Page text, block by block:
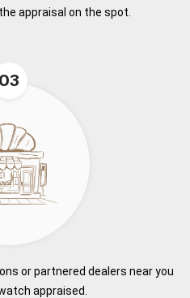
appraisal on the spot.
03
or partnered dealers near you
appraised.